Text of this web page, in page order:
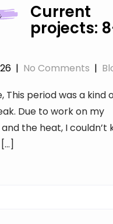
Current
projects:
| No Comments |
This period was a kind
Due to work on my
the heat, I couldn’t